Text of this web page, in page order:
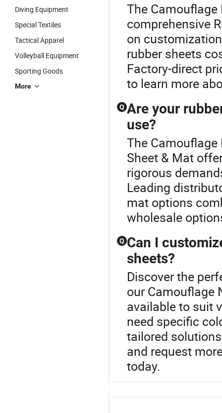
Diving Equipment
Special Textiles
Tactical Apparel
Volleyball Equipment
Sporting Goods
More
The
comprehensive
on
rubber sheets
Factory-direct
to learn more
Q Are your
use?
The
Sheet & Mat
rigorous
Leading
mat options
wholesale
Q Can I
sheets?
Discover the
our Camouflage
available to suit
need specific
tailored
and request
today.